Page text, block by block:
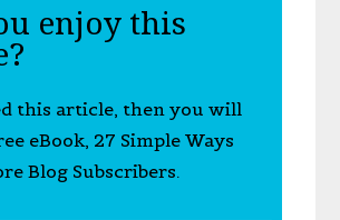
enjoy this
this article, then you will
eBook, 27 Simple Ways
Blog Subscribers.